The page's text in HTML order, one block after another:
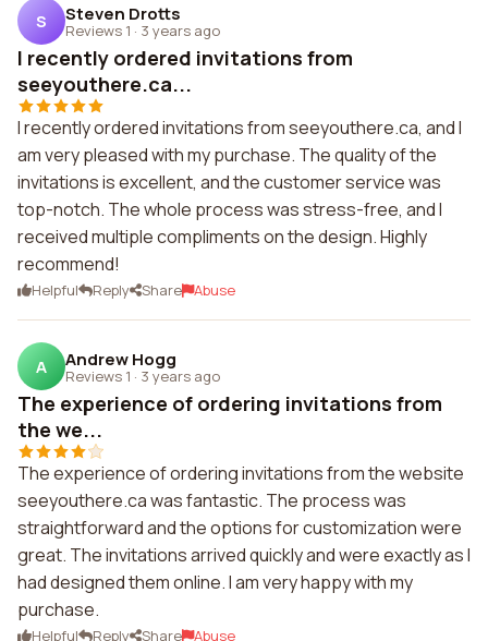
S Steven Drotts
Reviews 1 · 3 years ago
I recently ordered invitations from
seeyouthere.ca...
I recently ordered invitations from seeyouthere.ca, and I
am very pleased with my purchase. The quality of the
invitations is excellent, and the customer service was
top-notch. The whole process was stress-free, and I
received multiple compliments on the design. Highly
recommend!
Helpful Reply Share Abuse
A Andrew Hogg
Reviews 1 · 3 years ago
The experience of ordering invitations from
the we...
The experience of ordering invitations from the website
seeyouthere.ca was fantastic. The process was
straightforward and the options for customization were
great. The invitations arrived quickly and were exactly as I
had designed them online. I am very happy with my
purchase.
Helpful Reply Share Abuse